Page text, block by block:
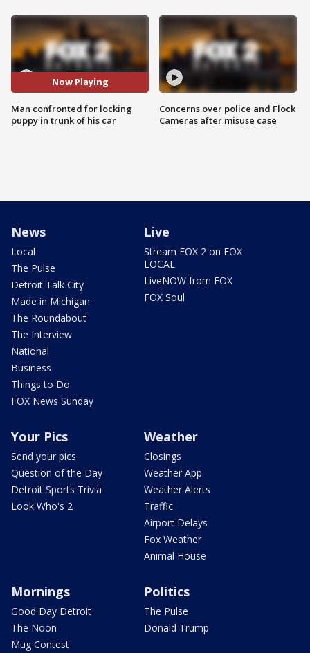
Now Playing
Man confronted for locking
puppy in trunk of his car
Concerns over police and Flock
Cameras after misuse case
News
Local
The Pulse
Detroit Talk City
Made in Michigan
The Roundabout
The Interview
National
Business
Things to Do
FOX News Sunday
Live
Stream FOX 2 on FOX
LOCAL
LiveNOW from FOX
FOX Soul
Your Pics
Send your pics
Question of the Day
Detroit Sports Trivia
Look Who's 2
Weather
Closings
Weather App
Weather Alerts
Traffic
Airport Delays
Fox Weather
Animal House
Mornings
Good Day Detroit
The Noon
Mug Contest
Politics
The Pulse
Donald Trump